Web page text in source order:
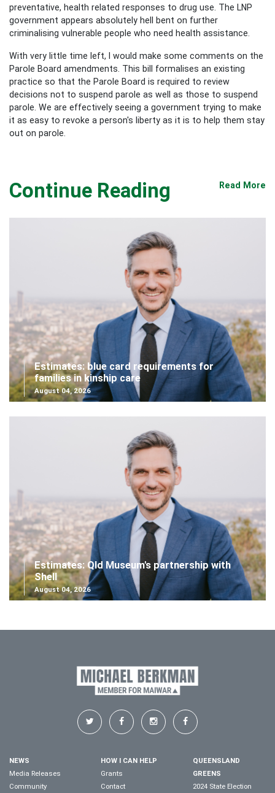
preventative, health related responses to drug use. The LNP
government appears absolutely hell bent on further
criminalising vulnerable people who need health assistance.
With very little time left, I would make some comments on the
Parole Board amendments. This bill formalises an existing
practice so that the Parole Board is required to review
decisions not to suspend parole as well as those to suspend
parole. We are effectively seeing a government trying to make
it as easy to revoke a person's liberty as it is to help them stay
out on parole.
Continue Reading Read More
Estimates: blue card requirements for
families in kinship care
August 04, 2026
Estimates: Qld Museum's partnership with
Shell
August 04, 2026
NEWS
Media Releases
Community
HOW I CAN HELP
Grants
Contact
QUEENSLAND
GREENS
2024 State Election